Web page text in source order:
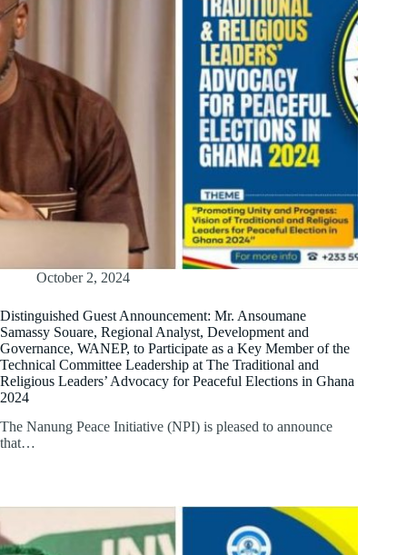
October 2, 2024
Distinguished Guest Announcement: Mr. Ansoumane
Samassy Souare, Regional Analyst, Development and
Governance, WANEP, to Participate as a Key Member of the
Technical Committee Leadership at The Traditional and
Religious Leaders’ Advocacy for Peaceful Elections in Ghana
2024
The Nanung Peace Initiative (NPI) is pleased to announce
that…